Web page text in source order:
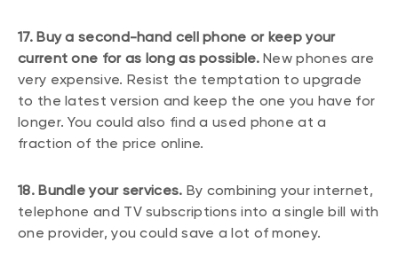
17. Buy a second-hand cell phone or keep your
current one for as long as possible.New phones are
very expensive. Resist the temptation to upgrade
to the latest version and keep the one you have for
longer. You could also find a used phone at a
fraction of the price online.
18. Bundle your services. By combining your internet,
telephone and TV subscriptions into a single bill with
one provider, you could save a lot of money.